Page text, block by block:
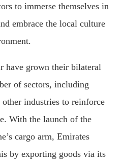
to immerse themselves in
embrace the local culture
have grown their bilateral
of sectors, including
industries to reinforce
With the launch of the
cargo arm, Emirates
by exporting goods via its